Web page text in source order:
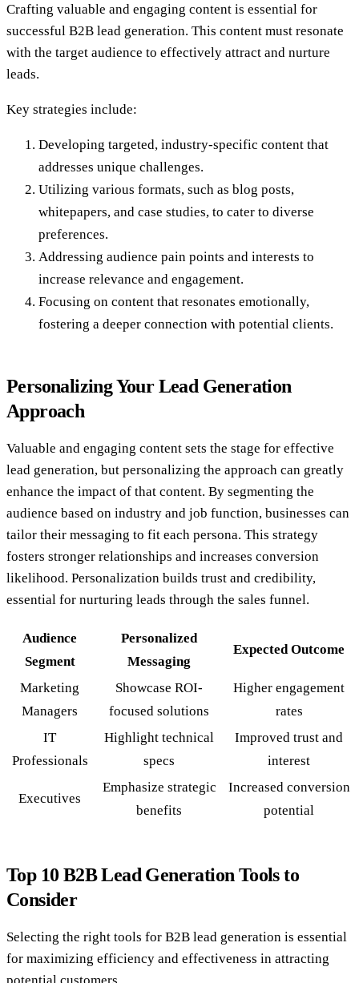
Crafting valuable and engaging content is essential for
successful B2B lead generation. This content must resonate
with the target audience to effectively attract and nurture
leads.
Key strategies include:
Developing targeted, industry-specific content that
addresses unique challenges.
Utilizing various formats, such as blog posts,
whitepapers, and case studies, to cater to diverse
preferences.
Addressing audience pain points and interests to
increase relevance and engagement.
Focusing on content that resonates emotionally,
fostering a deeper connection with potential clients.
Personalizing Your Lead Generation
Approach
Valuable and engaging content sets the stage for effective
lead generation, but personalizing the approach can greatly
enhance the impact of that content. By segmenting the
audience based on industry and job function, businesses can
tailor their messaging to fit each persona. This strategy
fosters stronger relationships and increases conversion
likelihood. Personalization builds trust and credibility,
essential for nurturing leads through the sales funnel.
Audience
Segment
Personalized
Messaging
Expected Outcome
Marketing
Managers
Showcase ROI-
focused solutions
Higher engagement
rates
IT
Professionals
Highlight technical
specs
Improved trust and
interest
Executives
Emphasize strategic
benefits
Increased conversion
potential
Top 10 B2B Lead Generation Tools to
Consider
Selecting the right tools for B2B lead generation is essential
for maximizing efficiency and effectiveness in attracting